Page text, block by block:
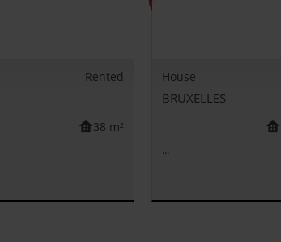
Rented
38 m²
House
BRUXELLES
...